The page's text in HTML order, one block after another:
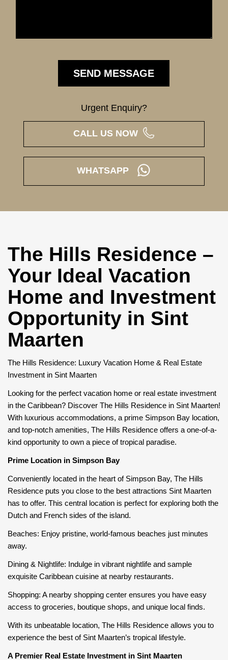
Urgent Enquiry?
CALL US NOW
WHATSAPP
The Hills Residence –
Your Ideal Vacation
Home and Investment
Opportunity in Sint
Maarten
The Hills Residence: Luxury Vacation Home & Real Estate
Investment in Sint Maarten
Looking for the perfect vacation home or real estate investment
in the Caribbean? Discover The Hills Residence in Sint Maarten!
With luxurious accommodations, a prime Simpson Bay location,
and top-notch amenities, The Hills Residence offers a one-of-a-
kind opportunity to own a piece of tropical paradise.
Prime Location in Simpson Bay
Conveniently located in the heart of Simpson Bay, The Hills
Residence puts you close to the best attractions Sint Maarten
has to offer. This central location is perfect for exploring both the
Dutch and French sides of the island.
Beaches: Enjoy pristine, world-famous beaches just minutes
away.
Dining & Nightlife: Indulge in vibrant nightlife and sample
exquisite Caribbean cuisine at nearby restaurants.
Shopping: A nearby shopping center ensures you have easy
access to groceries, boutique shops, and unique local finds.
With its unbeatable location, The Hills Residence allows you to
experience the best of Sint Maarten’s tropical lifestyle.
A Premier Real Estate Investment in Sint Maarten